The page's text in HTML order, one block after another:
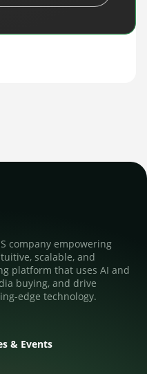
company empowering
scalable, and
platform that uses AI and
buying, and drive
edge technology.
& Events